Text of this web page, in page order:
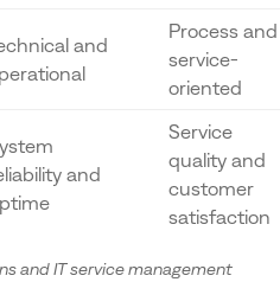
and
Process and
service-
oriented
and
Service
quality and
customer
satisfaction
and IT service management